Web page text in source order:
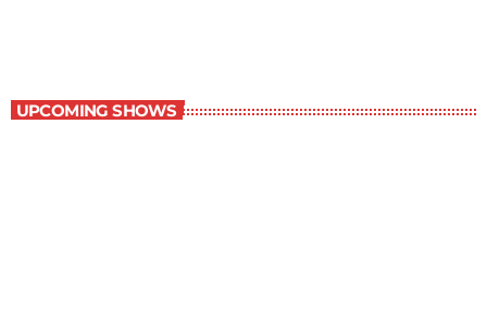
UPCOMING SHOWS